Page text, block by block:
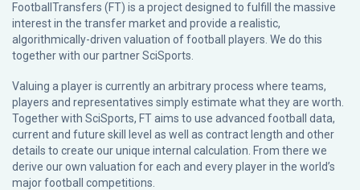
FootballTransfers (FT) is a project designed to fulfill the massive
interest in the transfer market and provide a realistic,
algorithmically-driven valuation of football players. We do this
together with our partnerSciSports
Valuing a player is currently an arbitrary process where teams,
players and representatives simply estimate what they are worth.
Together with SciSports, FT aims to use advanced football data,
current and future skill level as well as contract length and other
details to create our unique internal calculation. From there we
derive our own valuation for each and every player in the world’s
major football competitions.